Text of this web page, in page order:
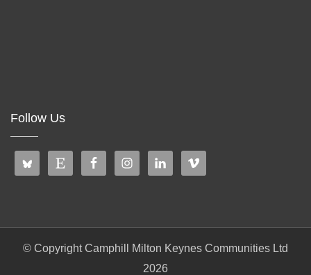
Follow Us
© Copyright Camphill Milton Keynes Communities Ltd
2026